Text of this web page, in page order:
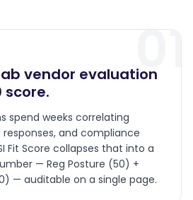
01
vendor evaluation
score.
spend weeks correlating
responses, and compliance
Fit Score collapses that into a
— Reg Posture (50) +
— auditable on a single page.